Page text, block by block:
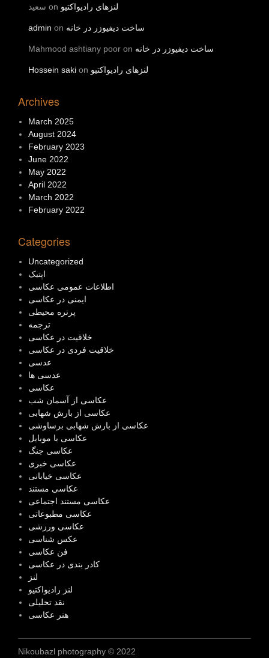
سعید on لنزهای رادیواکتیو
admin on ساخت دیفیوزر در خانه
Mahmood ashtiany pooron ساخت دیفیوزر در خانه
Hossein sakion لنزهای رادیواکتیو
Archives
March 2025
August 2024
February 2023
June 2022
May 2022
April 2022
March 2022
February 2022
Categories
Uncategorized
اپتیک
اطلاعات عمومی عکاسی
ایمنی در عکاسی
پرتره محیطی
ترجمه
خلاقیت در عکاسی
خلاقیت فردی در عکاسی
عدسی
عدسی ها
عکاسی
عکاسی از آسمان شب
عکاسی از بارش شهابی
عکاسی از بارش شهابی برساوشی
عکاسی با موبایل
عکاسی جنگ
عکاسی خبری
عکاسی خیابانی
عکاسی مستند
عکاسی مستند اجتماعی
عکاسی مطبوعاتی
عکاسی ورزشی
عکس شناسی
فن عکاسی
کادر بندی در عکاسی
لنز
لنز رادیواکتیو
نقد تحلیلی
هنر عکاسی
Nikoubazl photography © 2022